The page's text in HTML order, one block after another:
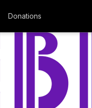
Donations